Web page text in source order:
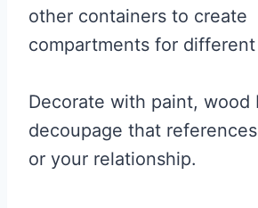
other containers to create
compartments for different
Decorate with paint, wood
decoupage that
or your relationship.